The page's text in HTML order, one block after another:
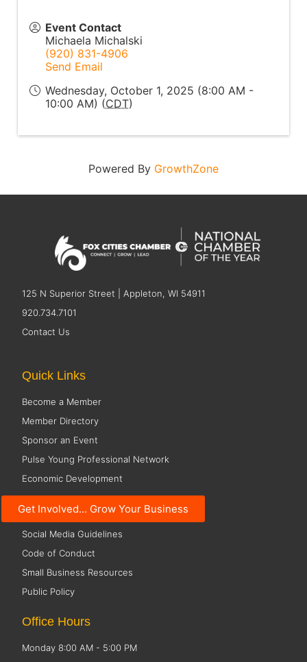
Event Contact
Michaela Michalski
(920) 831-4906
Send Email
Wednesday, October 1, 2025 (8:00 AM -
10:00 AM) (CDT)
Powered By GrowthZone
125 N Superior Street | Appleton, WI 54911
920.734.7101
Contact Us
Get Involved... Grow Your Business
Quick Links
Become a Member
Member Directory
Sponsor an Event
Pulse Young Professional Network
Economic Development
Resources
Social Media Guidelines
Code of Conduct
Small Business Resources
Public Policy
Office Hours
Monday 8:00 AM - 5:00 PM